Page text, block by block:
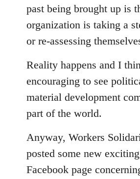
past being brought up is
organization is taking a
or re-assessing
Reality happens and I
encouraging to see
material development
part of the world.
Anyway, Workers
posted some new
Facebook page